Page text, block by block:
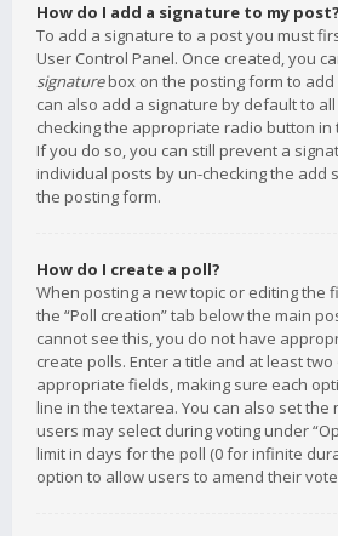
How do I add a signature to my post?
To add a signature to a post you must
User Control Panel. Once created, you
signaturebox on the posting form to add
can also add a signature by default to
checking the appropriate radio button in
If you do so, you can still prevent a
individual posts by un-checking the add
the posting form.
How do I create a poll?
When posting a new topic or editing the
the “Poll creation” tab below the main
cannot see this, you do not have
create polls. Enter a title and at least
appropriate fields, making sure each
line in the textarea. You can also set
users may select during voting under
limit in days for the poll (0 for infinite
option to allow users to amend their